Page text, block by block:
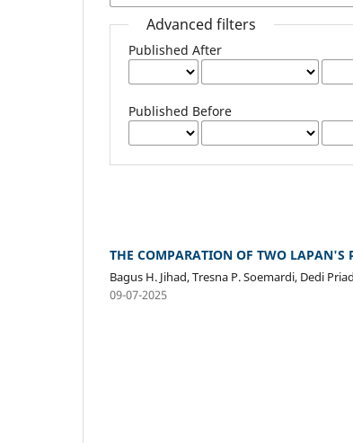
Advanced filters
Published After
Published Before
THE COMPARATION OF TWO LAPAN'S
Bagus H. Jihad, Tresna P. Soemardi, Dedi
09-07-2025